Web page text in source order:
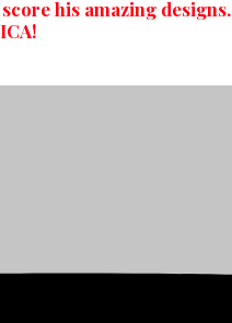
his amazing designs.